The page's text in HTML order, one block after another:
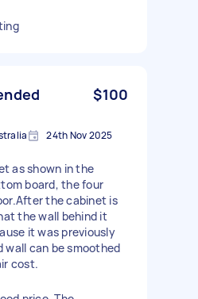
$100
24th Nov 2025
as shown in the
board, the four
the cabinet is
the wall behind it
it was previously
wall can be smoothed
cost.